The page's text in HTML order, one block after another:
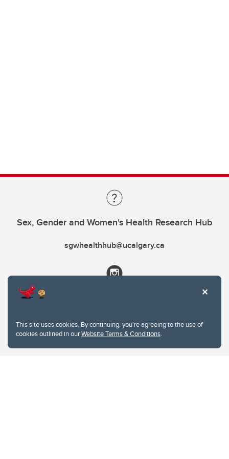
This site uses cookies. By continuing, you're agreeing to the use of
cookies outlined in ourWebsite Terms & Conditions.
Sex, Gender and Women's Health Research Hub
sgwhealthhub@ucalgary.ca